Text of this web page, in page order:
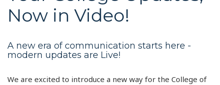
Now in Video!
A new era of communication starts here -
modern updates are Live!
We are excited to introduce a new way for the College of